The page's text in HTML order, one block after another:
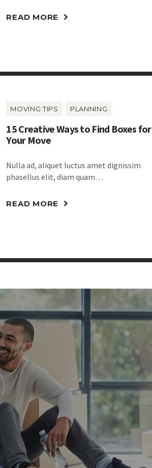
READ MORE
MOVING TIPS PLANNING
15 Creative Ways to Find Boxes for
Your Move
Nulla ad, aliquet luctus amet dignissim
phasellus elit, diam quam…
READ MORE